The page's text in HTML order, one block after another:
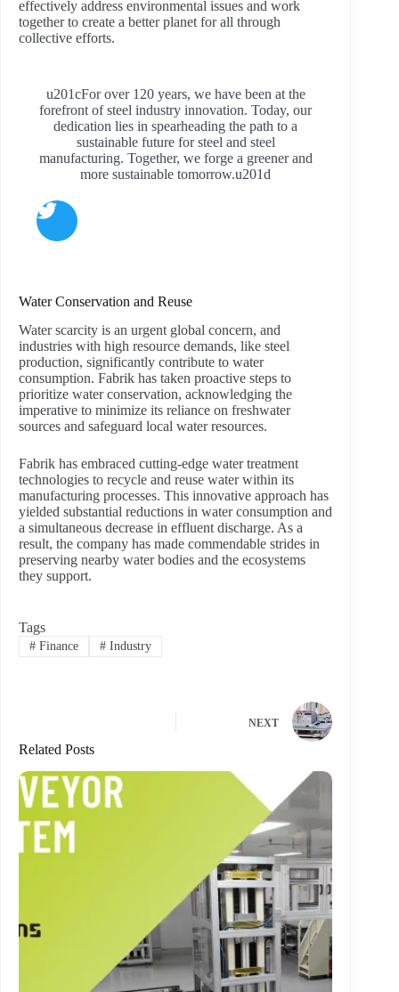
effectively address environmental issues and work
together to create a better planet for all through
collective efforts.
u201cFor over 120 years, we have been at the
forefront of steel industry innovation. Today, our
dedication lies in spearheading the path to a
sustainable future for steel and steel
manufacturing. Together, we forge a greener and
more sustainable tomorrow.u201d
Water Conservation and Reuse
Water scarcity is an urgent global concern, and
industries with high resource demands, like steel
production, significantly contribute to water
consumption. Fabrik has taken proactive steps to
prioritize water conservation, acknowledging the
imperative to minimize its reliance on freshwater
sources and safeguard local water resources.
Fabrik has embraced cutting-edge water treatment
technologies to recycle and reuse water within its
manufacturing processes. This innovative approach has
yielded substantial reductions in water consumption and
a simultaneous decrease in effluent discharge. As a
result, the company has made commendable strides in
preserving nearby water bodies and the ecosystems
they support.
Tags
#Finance #Industry
NEXT
Related Posts